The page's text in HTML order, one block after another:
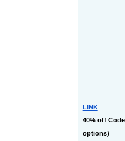
LINK
40% off
options)